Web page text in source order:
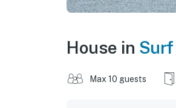
House in
Max 10 guests